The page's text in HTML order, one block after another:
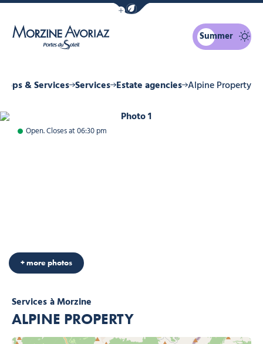
Show / Hide eco mode navigation bar
Summer
& Services Services Estate agencies Alpine Property
Servicesà Morzine
ALPINE PROPERTY
Photo 1
+ more photos
Open. Closes at 06:30 pm